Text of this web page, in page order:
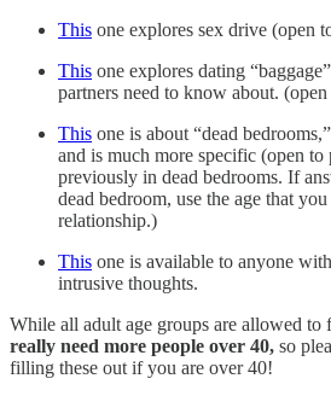
This one explores sex drive (open
This one explores dating
partners need to know about.
This one is about “dead
and is much more specific (open
previously in dead bedrooms. If
dead bedroom, use the age that
relationship.)
This one is available to anyone
intrusive thoughts.
While all adult age groups are allowed to
really need more people over 40, so
filling these out if you are over 40!